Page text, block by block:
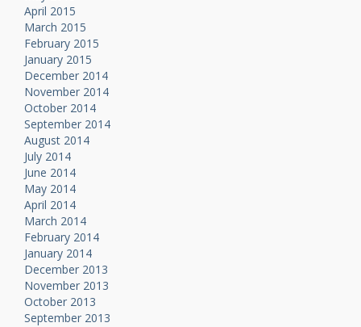
April 2015
March 2015
February 2015
January 2015
December 2014
November 2014
October 2014
September 2014
August 2014
July 2014
June 2014
May 2014
April 2014
March 2014
February 2014
January 2014
December 2013
November 2013
October 2013
September 2013